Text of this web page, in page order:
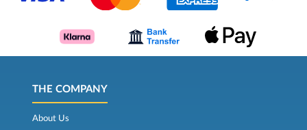
THE COMPANY
About Us